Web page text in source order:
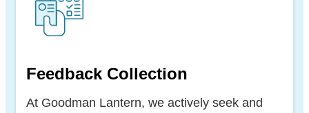
Feedback Collection
At Goodman Lantern, we actively seek and